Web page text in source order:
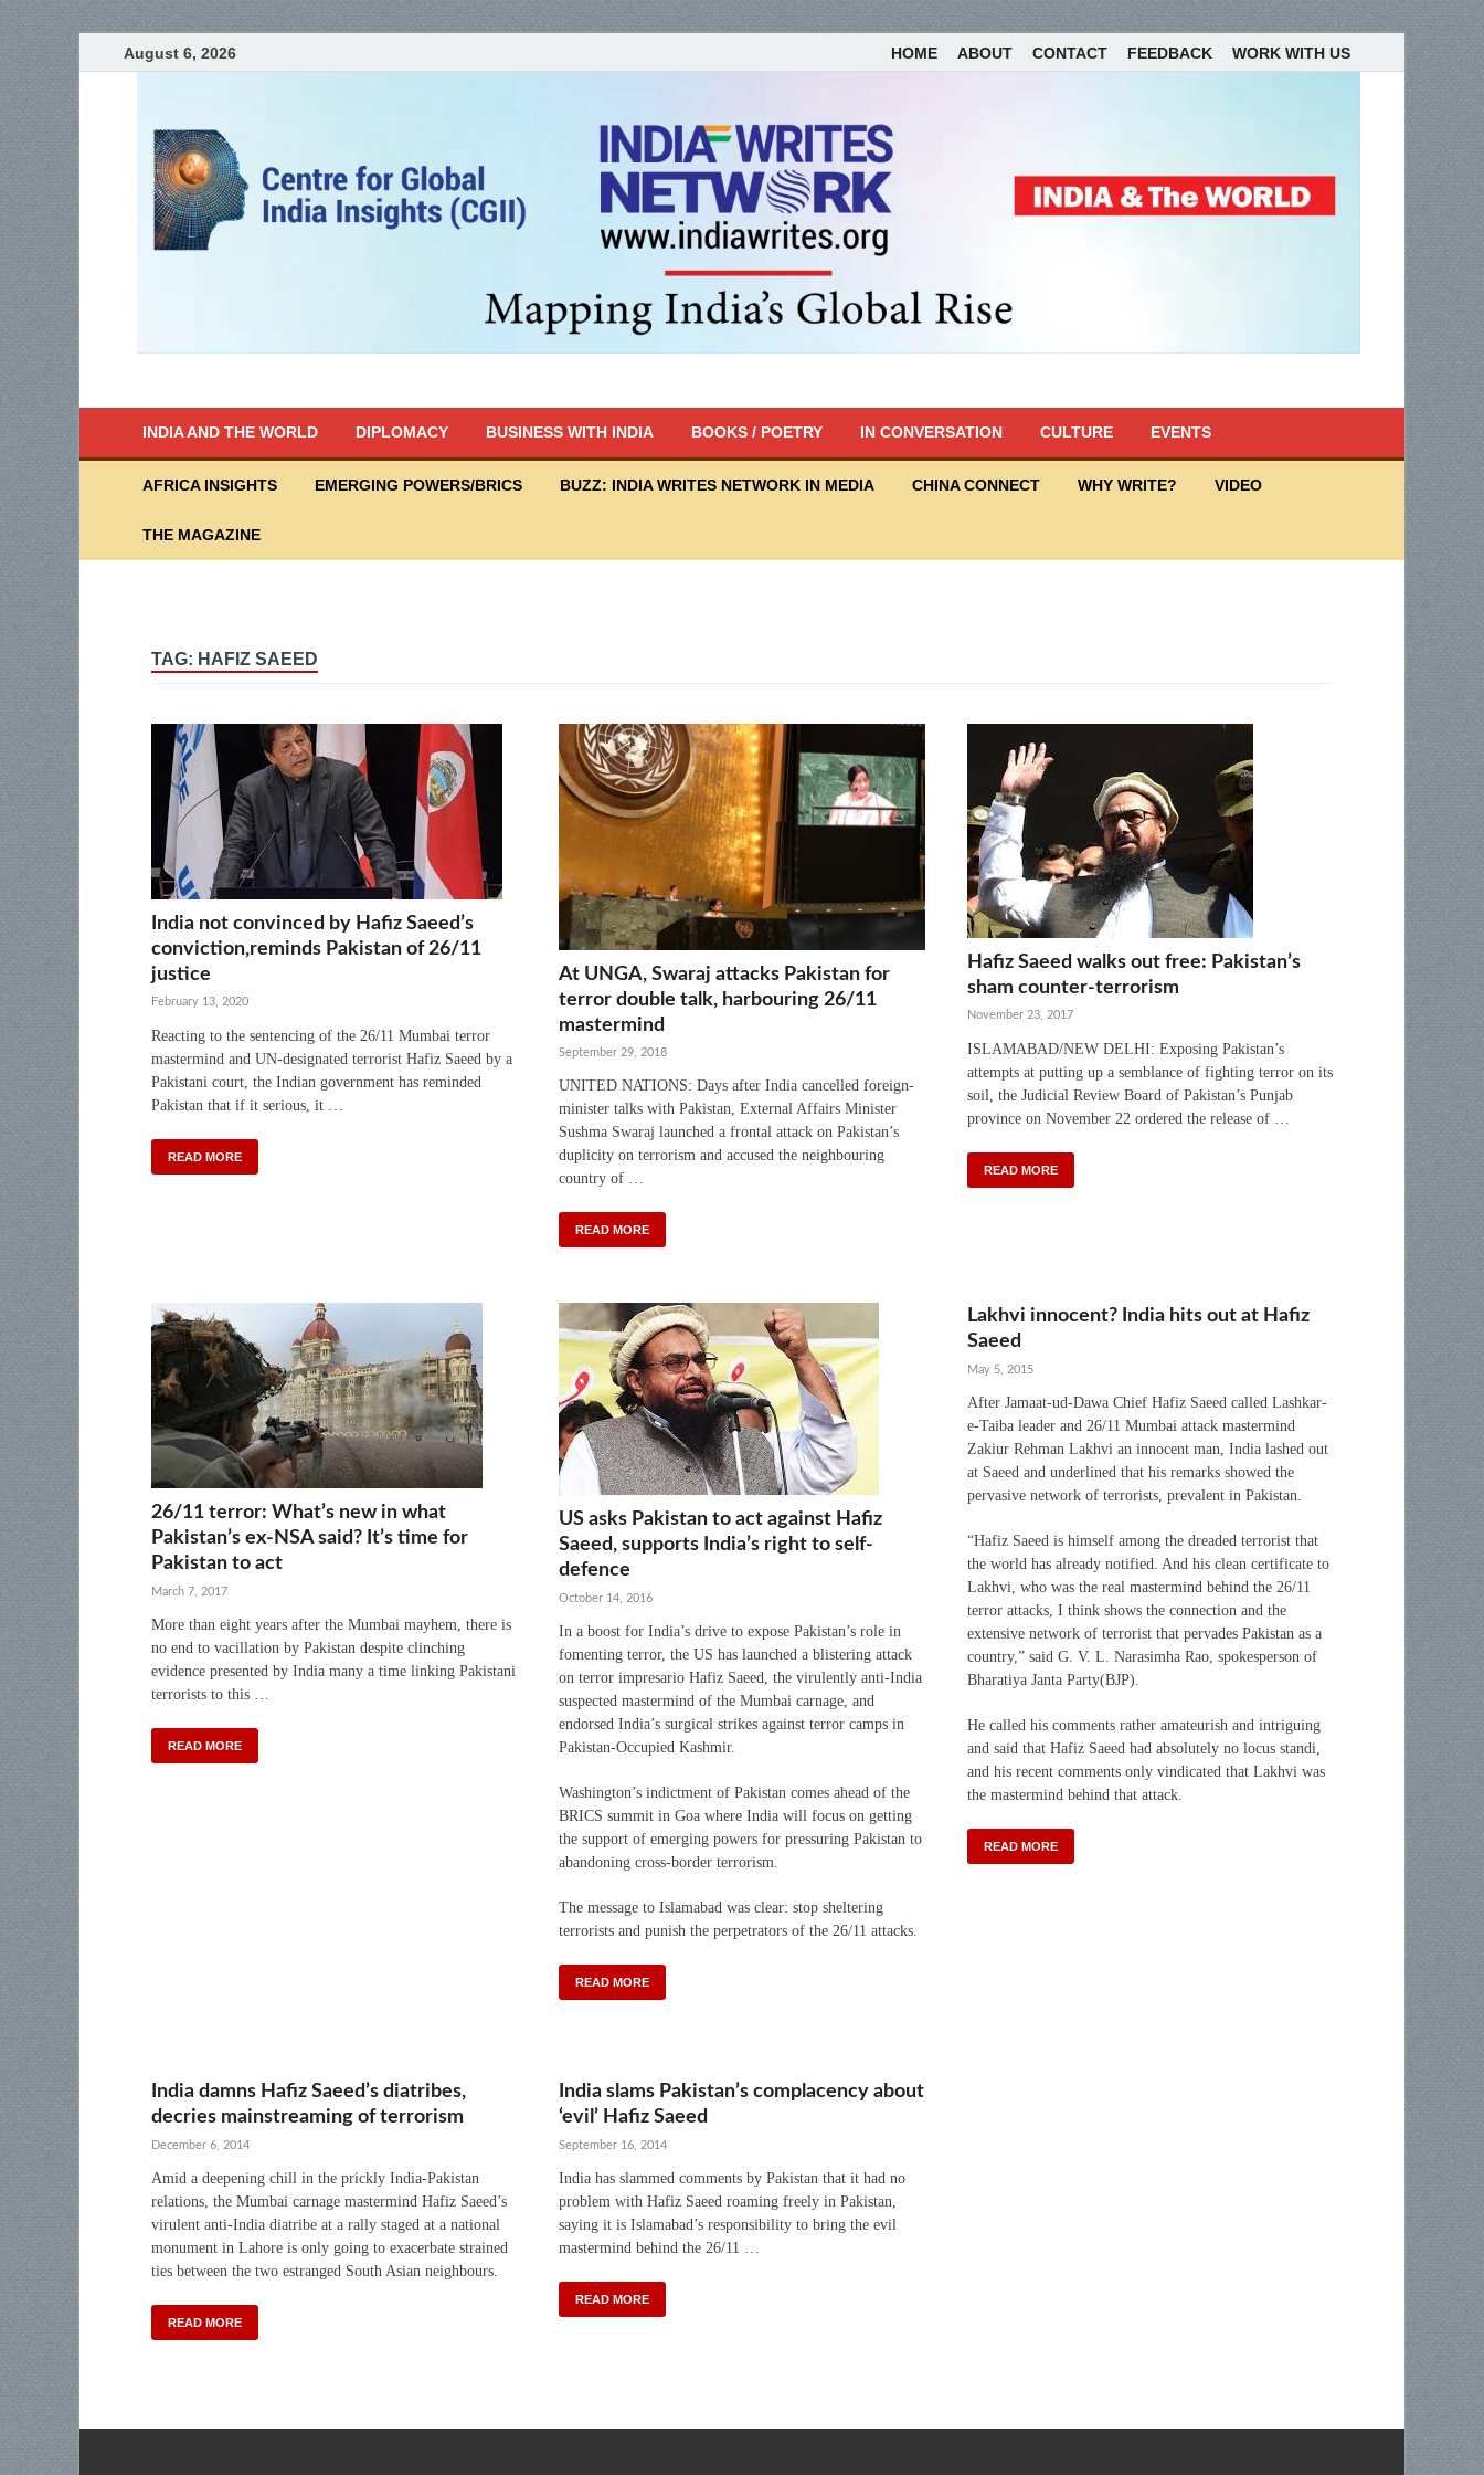
August 6, 2026 HOME ABOUT CONTACT FEEDBACK WORK WITH US
INDIA AND THE WORLD DIPLOMACY BUSINESS WITH INDIA BOOKS / POETRY IN CONVERSATION CULTURE EVENTS
AFRICA INSIGHTS EMERGING POWERS/BRICS BUZZ: INDIA WRITES NETWORK IN MEDIA CHINA CONNECT WHY WRITE? VIDEO
THE MAGAZINE
TAG: HAFIZ SAEED
India not convinced by Hafiz Saeed’s
conviction,reminds Pakistan of 26/11
justice
February 13, 2020
Reacting to the sentencing of the 26/11 Mumbai terror
mastermind and UN-designated terrorist Hafiz Saeed by a
Pakistani court, the Indian government has reminded
Pakistan that if it serious, it …
READ MORE
At UNGA, Swaraj attacks Pakistan for
terror double talk, harbouring 26/11
mastermind
September 29, 2018
UNITED NATIONS: Days after India cancelled foreign-
minister talks with Pakistan, External Affairs Minister
Sushma Swaraj launched a frontal attack on Pakistan’s
duplicity on terrorism and accused the neighbouring
country of …
READ MORE
Hafiz Saeed walks out free: Pakistan’s
sham counter-terrorism
November 23, 2017
ISLAMABAD/NEW DELHI: Exposing Pakistan’s
attempts at putting up a semblance of fighting terror on its
soil, the Judicial Review Board of Pakistan’s Punjab
province on November 22 ordered the release of …
READ MORE
26/11 terror: What’s new in what
Pakistan’s ex-NSA said? It’s time for
Pakistan to act
March 7, 2017
More than eight years after the Mumbai mayhem, there is
no end to vacillation by Pakistan despite clinching
evidence presented by India many a time linking Pakistani
terrorists to this …
READ MORE
US asks Pakistan to act against Hafiz
Saeed, supports India’s right to self-
defence
October 14, 2016
In a boost for India’s drive to expose Pakistan’s role in
fomenting terror, the US has launched a blistering attack
on terror impresario Hafiz Saeed, the virulently anti-India
suspected mastermind of the Mumbai carnage, and
endorsed India’s surgical strikes against terror camps in
Pakistan-Occupied Kashmir.
Washington’s indictment of Pakistan comes ahead of the
BRICS summit in Goa where India will focus on getting
the support of emerging powers for pressuring Pakistan to
abandoning cross-border terrorism.
The message to Islamabad was clear: stop sheltering
terrorists and punish the perpetrators of the 26/11 attacks.
READ MORE
Lakhvi innocent? India hits out at Hafiz
Saeed
May 5, 2015
After Jamaat-ud-Dawa Chief Hafiz Saeed called Lashkar-
e-Taiba leader and 26/11 Mumbai attack mastermind
Zakiur Rehman Lakhvi an innocent man, India lashed out
at Saeed and underlined that his remarks showed the
pervasive network of terrorists, prevalent in Pakistan.
“Hafiz Saeed is himself among the dreaded terrorist that
the world has already notified. And his clean certificate to
Lakhvi, who was the real mastermind behind the 26/11
terror attacks, I think shows the connection and the
extensive network of terrorist that pervades Pakistan as a
country,” said G. V. L. Narasimha Rao, spokesperson of
Bharatiya Janta Party(BJP).
He called his comments rather amateurish and intriguing
and said that Hafiz Saeed had absolutely no locus standi,
and his recent comments only vindicated that Lakhvi was
the mastermind behind that attack.
READ MORE
India damns Hafiz Saeed’s diatribes,
decries mainstreaming of terrorism
December 6, 2014
Amid a deepening chill in the prickly India-Pakistan
relations, the Mumbai carnage mastermind Hafiz Saeed’s
virulent anti-India diatribe at a rally staged at a national
monument in Lahore is only going to exacerbate strained
ties between the two estranged South Asian neighbours.
READ MORE
India slams Pakistan’s complacency about
‘evil’ Hafiz Saeed
September 16, 2014
India has slammed comments by Pakistan that it had no
problem with Hafiz Saeed roaming freely in Pakistan,
saying it is Islamabad’s responsibility to bring the evil
mastermind behind the 26/11 …
READ MORE